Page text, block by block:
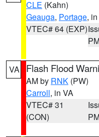
CLE (Kahn)
Geauga, Portage,
VTEC# 64 (EXP)
VA Flash Flood
AM by RNK (PW)
Carroll, in VA
VTEC# 31
(CON)